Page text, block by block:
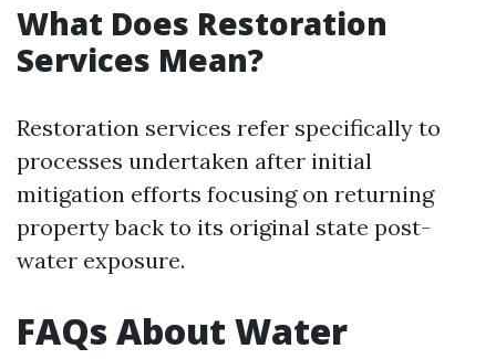
What Does Restoration
Services Mean?
Restoration services refer specifically to
processes undertaken after initial
mitigation efforts focusing on returning
property back to its original state post-
water exposure.
FAQs About Water